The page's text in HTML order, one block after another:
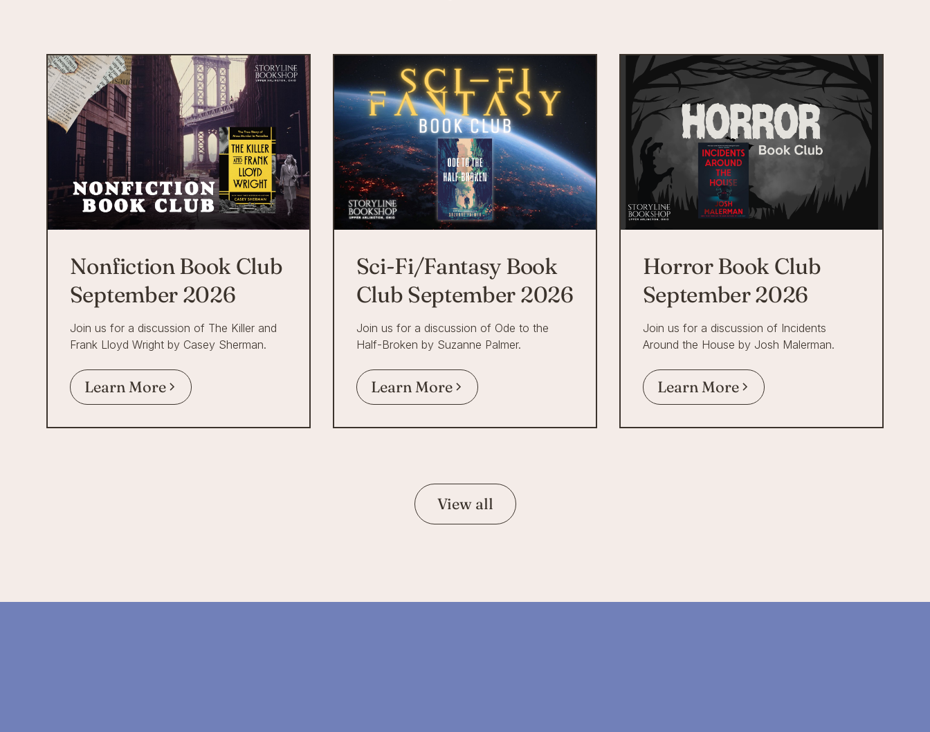
Nonfiction Book Club
September 2026
Join us for a discussion of The Killer and
Frank Lloyd Wright by Casey Sherman.
Learn More
Sci-Fi/Fantasy Book
Club September 2026
Join us for a discussion of Ode to the
Half-Broken by Suzanne Palmer.
Learn More
Horror Book Club
September 2026
Join us for a discussion of Incidents
Around the House by Josh Malerman.
Learn More
View all